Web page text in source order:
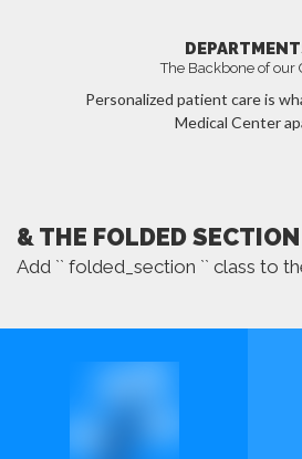
The Backbone of our
Personalized patient care is
Medical Center
& THE FOLDED
Add `` folded_section `` class to